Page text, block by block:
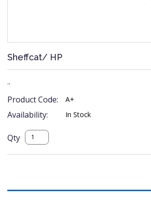
Sheffcat/ HP
..
Product Code: A+
Availability: In Stock
Qty